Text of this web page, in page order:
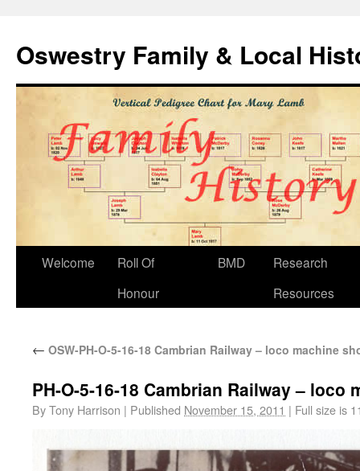
Oswestry Family & Local
Welcome
Roll Of
Honour
BMD
Research
Resources
← OSW-PH-O-5-16-18 Cambrian Railway – loco machine
PH-O-5-16-18 Cambrian Railway – loco
ByTony Harrison | Published November 15, 2011 | Full size is